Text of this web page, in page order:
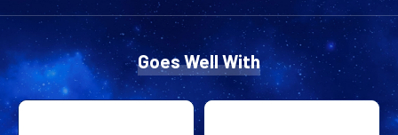
Goes Well With